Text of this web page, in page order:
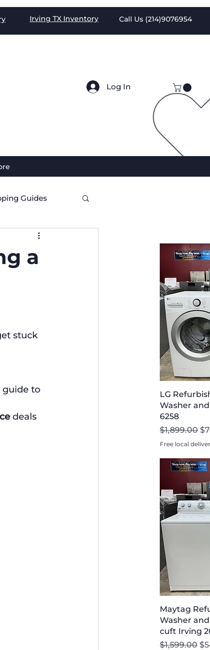
Irving TX Inventory Call Us (214)9076954
Log In
Guides
a
stuck
to
deals
LG
Washer
6258
Regular
$1,899.00
Free local
Maytag
Washer
cuft Irving
Regular
$1,599.00